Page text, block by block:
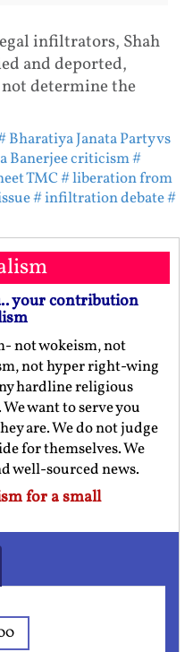
infiltrators, Shah
and deported,
determine the
Bharatiya Janata Party vs
Banerjee criticism#
TMC# liberation from
# infiltration debate#
your contribution
not wokeism, not
not hyper right-wing
hardline religious
want to serve you
are. We do not judge
for themselves. We
well-sourced news.
for a small